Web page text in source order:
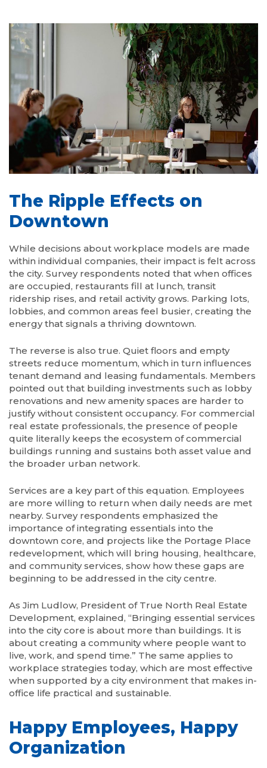
The Ripple Effects on
Downtown
While decisions about workplace models are made
within individual companies, their impact is felt across
the city. Survey respondents noted that when offices
are occupied, restaurants fill at lunch, transit
ridership rises, and retail activity grows. Parking lots,
lobbies, and common areas feel busier, creating the
energy that signals a thriving downtown.
The reverse is also true. Quiet floors and empty
streets reduce momentum, which in turn influences
tenant demand and leasing fundamentals. Members
pointed out that building investments such as lobby
renovations and new amenity spaces are harder to
justify without consistent occupancy. For commercial
real estate professionals, the presence of people
quite literally keeps the ecosystem of commercial
buildings running and sustains both asset value and
the broader urban network.
Services are a key part of this equation. Employees
are more willing to return when daily needs are met
nearby. Survey respondents emphasized the
importance of integrating essentials into the
downtown core, and projects like the Portage Place
redevelopment, which will bring housing, healthcare,
and community services, show how these gaps are
beginning to be addressed in the city centre.
As Jim Ludlow, President of True North Real Estate
Development, explained, “Bringing essential services
into the city core is about more than buildings. It is
about creating a community where people want to
live, work, and spend time.” The same applies to
workplace strategies today, which are most effective
when supported by a city environment that makes in-
office life practical and sustainable.
Happy Employees, Happy
Organization